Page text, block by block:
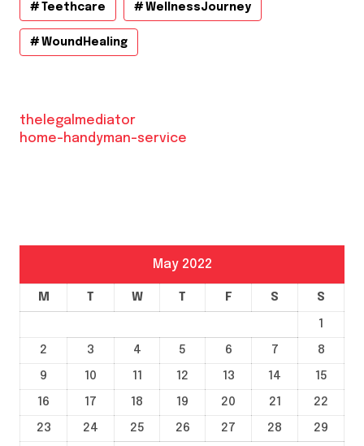
Teethcare WellnessJourney
WoundHealing
thelegalmediator
home-handyman-service
May 2022
M T W T F S S
1
2
3 4 5 6 7
8
9
10 11 12 13 14
15
16
17 18 19 20 21
22
23
24 25 26 27 28
29